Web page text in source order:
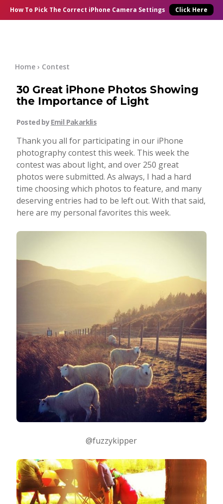
×
How To Pick The Correct iPhone Camera Settings Click Here
Start Here
Tutorials
Getting Started
iPhone Camera
Taking Photos
Creativity
Photo App Tutorials
Contact
Log In
Home › Contest
30 Great iPhone Photos Showing
the Importance of Light
Posted byEmil Pakarklis
Thank you all for participating in our iPhone
photography contest this week. This week the
contest was about light, and over 250 great
photos were submitted. As always, I had a hard
time choosing which photos to feature, and many
deserving entries had to be left out. With that said,
here are my personal favorites this week.
@fuzzykipper